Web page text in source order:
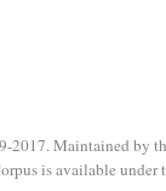
2017. Maintained by
is available under